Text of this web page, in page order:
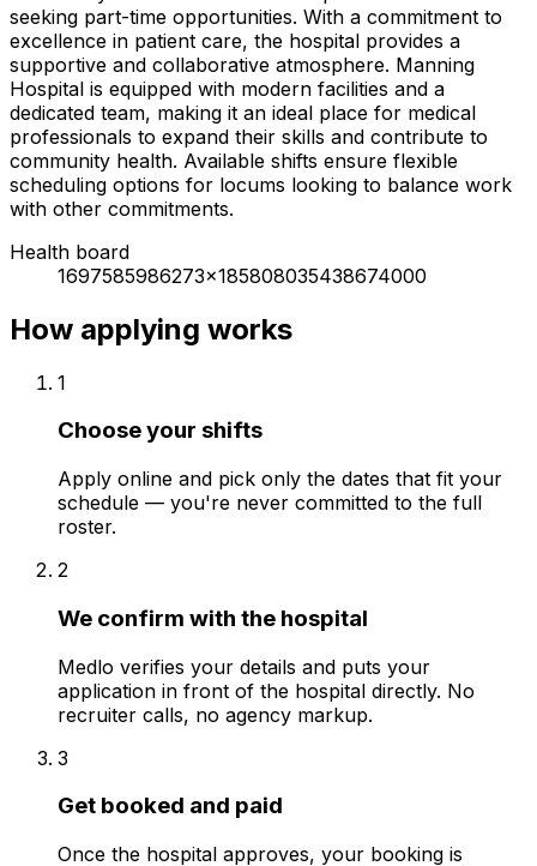
seeking part-time opportunities. With a commitment to
excellence in patient care, the hospital provides a
supportive and collaborative atmosphere. Manning
Hospital is equipped with modern facilities and a
dedicated team, making it an ideal place for medical
professionals to expand their skills and contribute to
community health. Available shifts ensure flexible
scheduling options for locums looking to balance work
with other commitments.
Health board
1697585986273x185808035438674000
How applying works
1
Choose your shifts
Apply online and pick only the dates that fit your
schedule — you're never committed to the full
roster.
2
We confirm with the hospital
Medlo verifies your details and puts your
application in front of the hospital directly. No
recruiter calls, no agency markup.
3
Get booked and paid
Once the hospital approves, your booking is